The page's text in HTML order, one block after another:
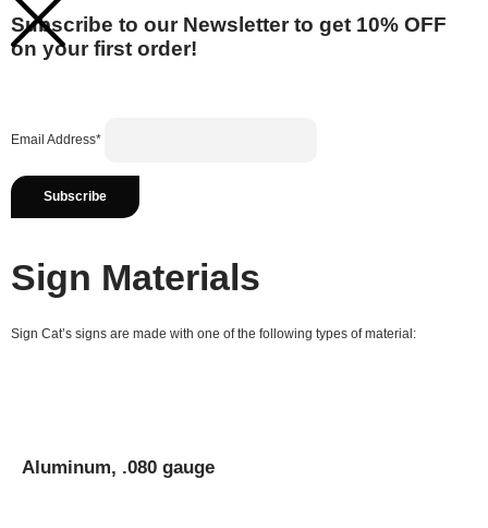
Subscribe to our Newsletter to get 10% OFF
on your first order!
Email Address*
Sign Materials
Sign Cat’s signs are made with one of the following types of material:
Aluminum, .080 gauge